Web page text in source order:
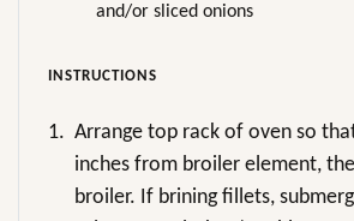
and/or sliced onions
INSTRUCTIONS
1. Arrange top rack of oven so
inches from broiler element,
broiler. If brining fillets,